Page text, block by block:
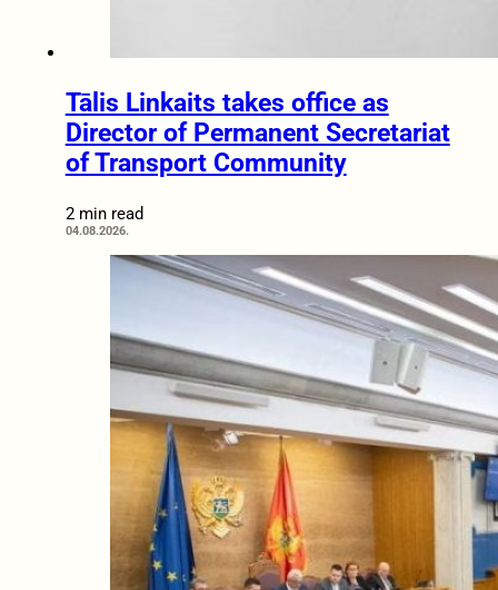
Tālis Linkaits takes office as
Director of Permanent Secretariat
of Transport Community
2 min read
04.08.2026.